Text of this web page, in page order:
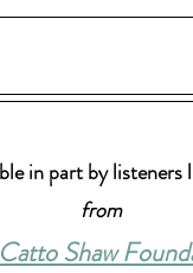
in part by listeners
from
Shaw